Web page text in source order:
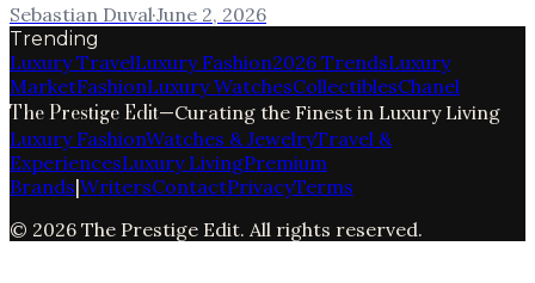
Sebastian Duval·June 2, 2026
Trending
Luxury TravelLuxury Fashion2026 TrendsLuxury
MarketFashionLuxury WatchesCollectiblesChanel
The Prestige Edit—Curating the Finest in Luxury Living
Luxury FashionWatches & JewelryTravel &
ExperiencesLuxury LivingPremium
Brands|WritersContactPrivacyTerms
© 2026 The Prestige Edit. All rights reserved.